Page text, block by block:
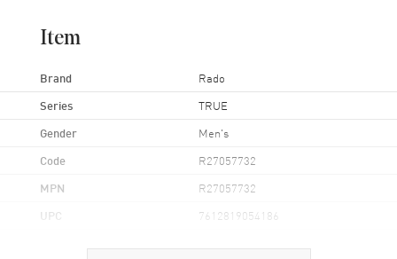
Item
Brand Rado
Series TRUE
Gender Men's
Code R27057732
MPN R27057732
UPC 7612819054186